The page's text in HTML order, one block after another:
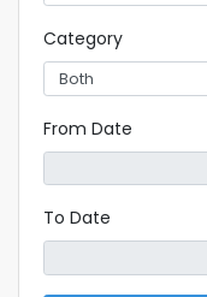
Category
From Date
To Date